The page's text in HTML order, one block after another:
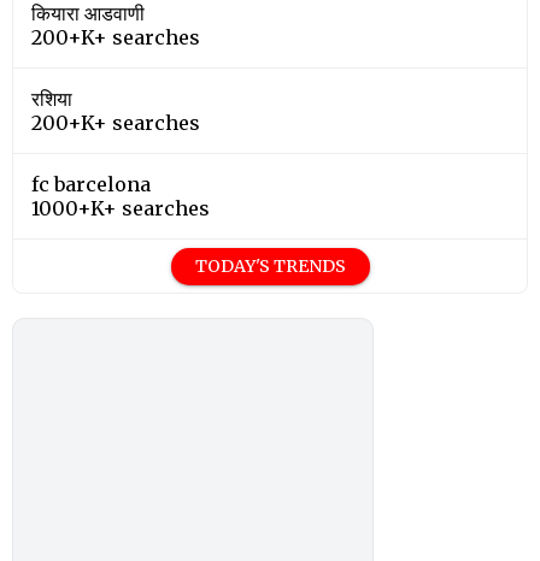
कियारा आडवाणी
200+K+ searches
रशिया
200+K+ searches
fc barcelona
1000+K+ searches
TODAY'S TRENDS